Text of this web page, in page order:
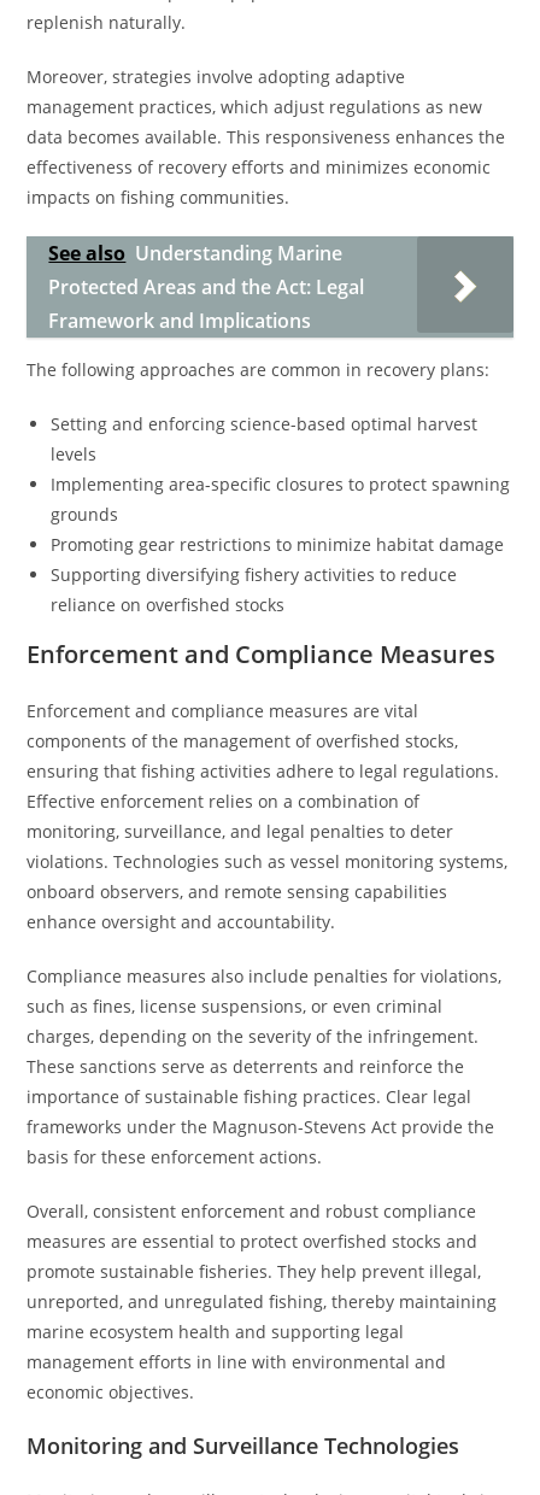
replenish naturally.
Moreover, strategies involve adopting adaptive
management practices, which adjust regulations as new
data becomes available. This responsiveness enhances the
effectiveness of recovery efforts and minimizes economic
impacts on fishing communities.
See also Understanding Marine
Protected Areas and the Act: Legal
Framework and Implications
The following approaches are common in recovery plans:
Setting and enforcing science-based optimal harvest
levels
Implementing area-specific closures to protect spawning
grounds
Promoting gear restrictions to minimize habitat damage
Supporting diversifying fishery activities to reduce
reliance on overfished stocks
Enforcement and Compliance Measures
Enforcement and compliance measures are vital
components of the management of overfished stocks,
ensuring that fishing activities adhere to legal regulations.
Effective enforcement relies on a combination of
monitoring, surveillance, and legal penalties to deter
violations. Technologies such as vessel monitoring systems,
onboard observers, and remote sensing capabilities
enhance oversight and accountability.
Compliance measures also include penalties for violations,
such as fines, license suspensions, or even criminal
charges, depending on the severity of the infringement.
These sanctions serve as deterrents and reinforce the
importance of sustainable fishing practices. Clear legal
frameworks under the Magnuson-Stevens Act provide the
basis for these enforcement actions.
Overall, consistent enforcement and robust compliance
measures are essential to protect overfished stocks and
promote sustainable fisheries. They help prevent illegal,
unreported, and unregulated fishing, thereby maintaining
marine ecosystem health and supporting legal
management efforts in line with environmental and
economic objectives.
Monitoring and Surveillance Technologies